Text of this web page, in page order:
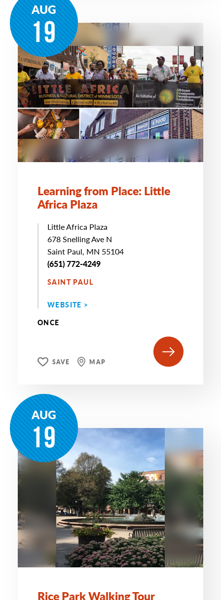
AUG
19
Learning from Place: Little
Africa Plaza
Little Africa Plaza
678 Snelling Ave N
Saint Paul, MN 55104
(651) 772-4249
SAINT PAUL
WEBSITE >
ONCE
SAVE MAP
AUG
19
Rice Park Walking Tour